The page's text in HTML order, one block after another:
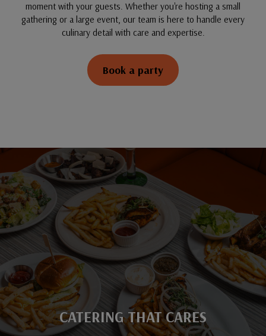
moment with your guests. Whether you're hosting a small
gathering or a large event, our team is here to handle every
culinary detail with care and expertise.
Book a party
SAVOR EVERY BITE
CATERING THAT CARES